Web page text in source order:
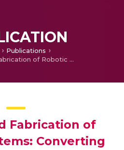
Publications
Design and Fabrication of Robotic Systems: Converting a Conventional Car to a Driverless Car
Fabrication of
Converting